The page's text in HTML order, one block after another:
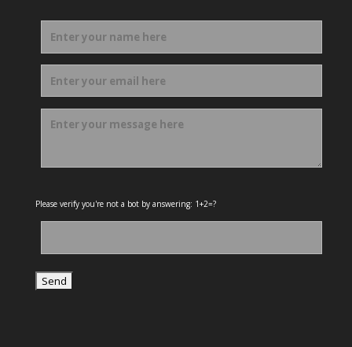
Please verify you're not a bot by answering: 1+2=?